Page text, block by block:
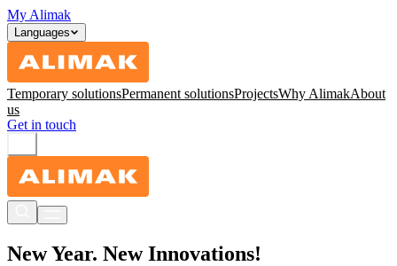
My Alimak
Languages
Temporary solutionsPermanent solutionsProjectsWhy AlimakAbout
us
Get in touch
New Year. New Innovations!